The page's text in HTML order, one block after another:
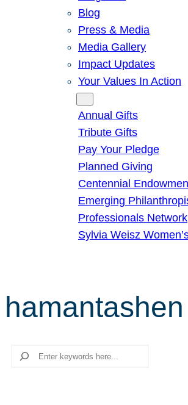
Blog
Press & Media
Media Gallery
Impact Updates
Your Values In Action
Annual Gifts
Tribute Gifts
Pay Your Pledge
Planned Giving
Centennial
Emerging
Professionals Network
Sylvia Weisz
Search